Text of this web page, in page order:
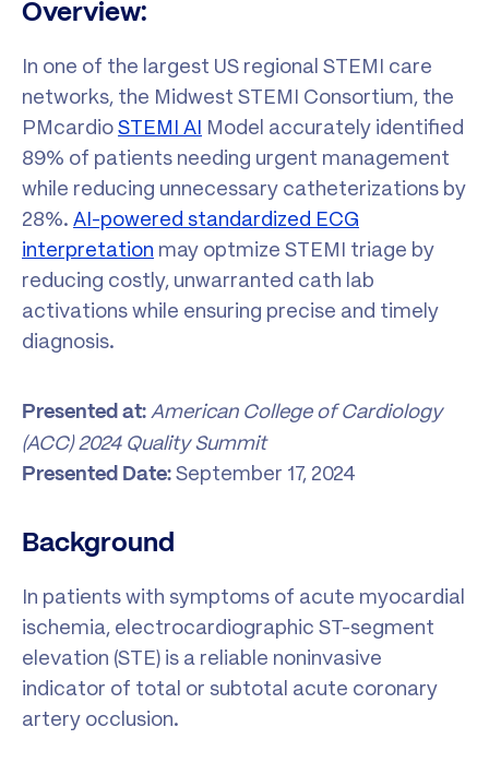
Overview:
In one of the largest US regional STEMI care
networks, the Midwest STEMI Consortium, the
PMcardioSTEMI AI Model accurately identified
89% of patients needing urgent management
while reducing unnecessary catheterizations by
28%. AI-powered standardized ECG
interpretation may optmize STEMI triage by
reducing costly, unwarranted cath lab
activations while ensuring precise and timely
diagnosis.
Presented at: American College of Cardiology
(ACC) 2024 Quality Summit
Presented Date: September 17, 2024
Background
In patients with symptoms of acute myocardial
ischemia, electrocardiographic ST-segment
elevation (STE) is a reliable noninvasive
indicator of total or subtotal acute coronary
artery occlusion.